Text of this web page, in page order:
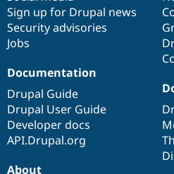
Sign up for Drupal news
Security advisories
Jobs
Documentation
Drupal Guide
Drupal User Guide
Developer docs
API.Drupal.org
About